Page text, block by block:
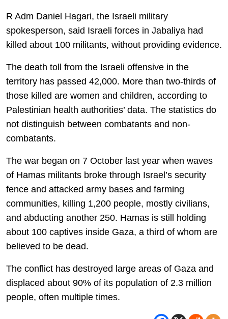
R Adm Daniel Hagari, the Israeli military
spokesperson, said Israeli forces in Jabaliya had
killed about 100 militants, without providing evidence.
The death toll from the Israeli offensive in the
territory has passed 42,000. More than two-thirds of
those killed are women and children, according to
Palestinian health authorities’ data. The statistics do
not distinguish between combatants and non-
combatants.
The war began on 7 October last year when waves
of Hamas militants broke through Israel’s security
fence and attacked army bases and farming
communities, killing 1,200 people, mostly civilians,
and abducting another 250. Hamas is still holding
about 100 captives inside Gaza, a third of whom are
believed to be dead.
The conflict has destroyed large areas of Gaza and
displaced about 90% of its population of 2.3 million
people, often multiple times.